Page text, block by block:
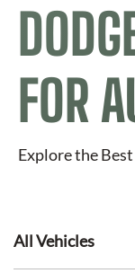
FOR
Explore the
All Vehicles